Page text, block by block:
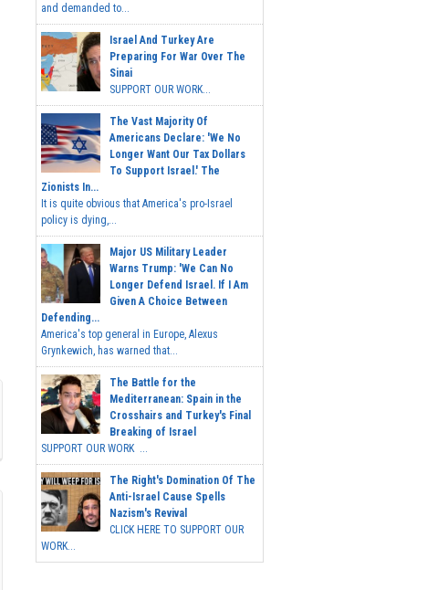
and demanded to...
Israel And Turkey Are
Preparing For War Over The
Sinai
SUPPORT OUR WORK...
The Vast Majority Of
Americans Declare: 'We No
Longer Want Our Tax Dollars
To Support Israel.' The
Zionists In...
It is quite obvious that America's pro-Israel
policy is dying,...
Major US Military Leader
Warns Trump: 'We Can No
Longer Defend Israel. If I Am
Given A Choice Between
Defending...
America's top general in Europe, Alexus
Grynkewich, has warned that...
The Battle for the
Mediterranean: Spain in the
Crosshairs and Turkey's Final
Breaking of Israel
SUPPORT OUR WORK ...
The Right's Domination Of The
Anti-Israel Cause Spells
Nazism's Revival
CLICK HERE TO SUPPORT OUR
WORK...